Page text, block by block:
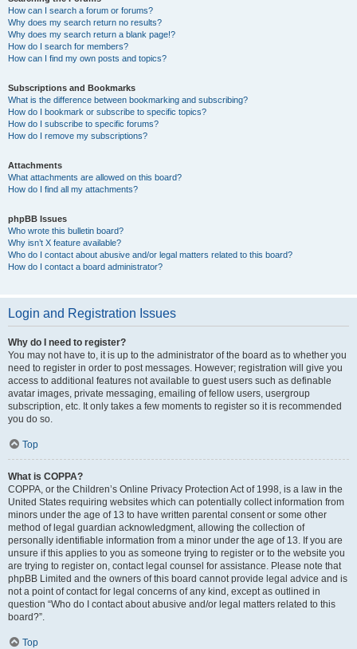
How can I search a forum or forums?
Why does my search return no results?
Why does my search return a blank page!?
How do I search for members?
How can I find my own posts and topics?
Subscriptions and Bookmarks
What is the difference between bookmarking and subscribing?
How do I bookmark or subscribe to specific topics?
How do I subscribe to specific forums?
How do I remove my subscriptions?
Attachments
What attachments are allowed on this board?
How do I find all my attachments?
phpBB Issues
Who wrote this bulletin board?
Why isn’t X feature available?
Who do I contact about abusive and/or legal matters related to this board?
How do I contact a board administrator?
Login and Registration Issues
Why do I need to register?
You may not have to, it is up to the administrator of the board as to whether you
need to register in order to post messages. However; registration will give you
access to additional features not available to guest users such as definable
avatar images, private messaging, emailing of fellow users, usergroup
subscription, etc. It only takes a few moments to register so it is recommended
you do so.
Top
What is COPPA?
COPPA, or the Children’s Online Privacy Protection Act of 1998, is a law in the
United States requiring websites which can potentially collect information from
minors under the age of 13 to have written parental consent or some other
method of legal guardian acknowledgment, allowing the collection of
personally identifiable information from a minor under the age of 13. If you are
unsure if this applies to you as someone trying to register or to the website you
are trying to register on, contact legal counsel for assistance. Please note that
phpBB Limited and the owners of this board cannot provide legal advice and is
not a point of contact for legal concerns of any kind, except as outlined in
question “Who do I contact about abusive and/or legal matters related to this
board?”.
Top